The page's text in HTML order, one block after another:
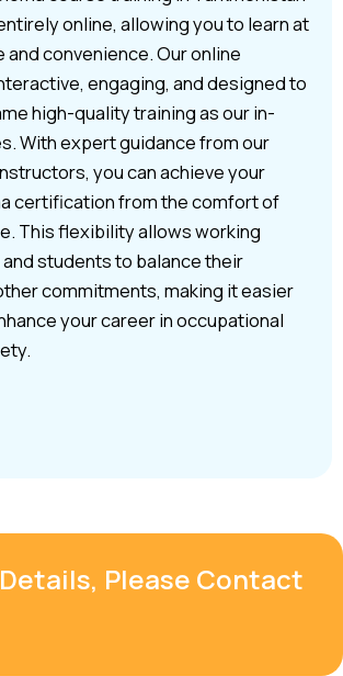
online, allowing you to learn at
and convenience. Our online
engaging, and designed to
high-quality training as our in-
With expert guidance from our
you can achieve your
certification from the comfort of
This flexibility allows working
students to balance their
commitments, making it easier
your career in occupational
Please Contact